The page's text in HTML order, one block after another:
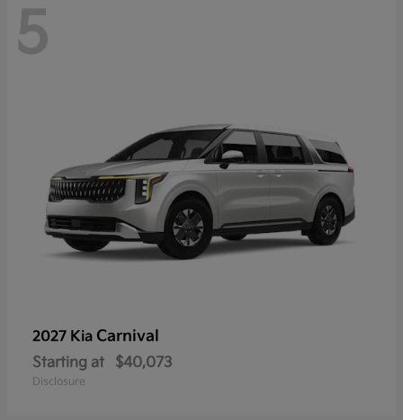
5
2027 Kia Carnival
Starting at $40,073
Disclosure